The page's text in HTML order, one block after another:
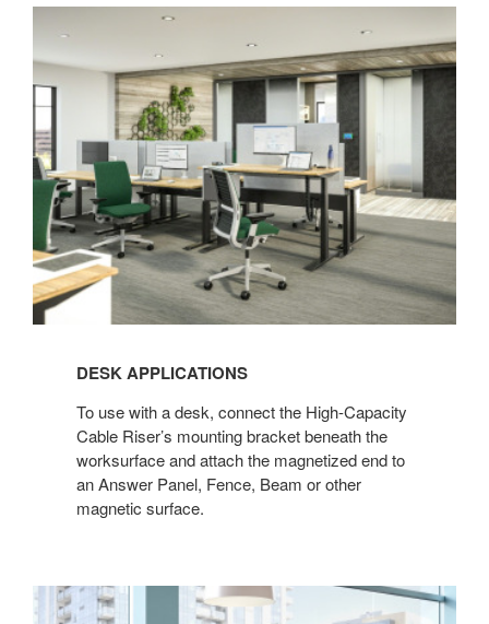
DESK APPLICATIONS
To use with a desk, connect the High-Capacity
Cable Riser’s mounting bracket beneath the
worksurface and attach the magnetized end to
an Answer Panel, Fence, Beam or other
magnetic surface.​